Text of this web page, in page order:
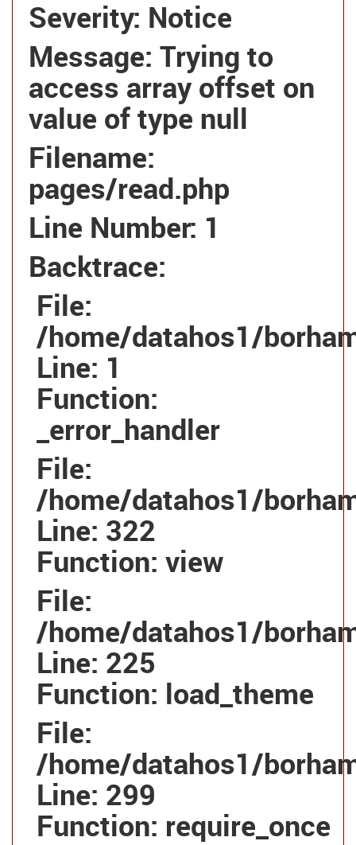
Severity: Notice
Message: Trying to
access array offset on
value of type null
Filename:
pages/read.php
Line Number: 1
Backtrace:
File:
/home/datahos1/
Line: 1
Function:
_error_handler
File:
/home/datahos1/
Line: 322
Function: view
File:
/home/datahos1/
Line: 225
Function: load_theme
File:
/home/datahos1/
Line: 299
Function: require_once